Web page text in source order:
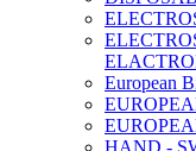
European